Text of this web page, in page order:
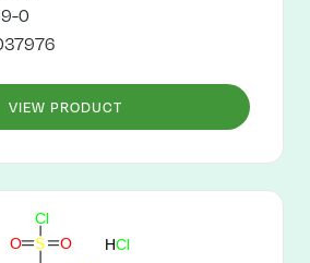
0
VIEW PRODUCT
S
Cl
O
O Cl
H